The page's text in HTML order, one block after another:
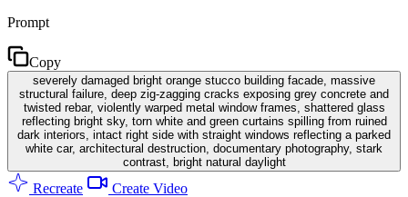
Prompt
Copy
severely damaged bright orange stucco building facade, massive
structural failure, deep zig-zagging cracks exposing grey concrete and
twisted rebar, violently warped metal window frames, shattered glass
reflecting bright sky, torn white and green curtains spilling from ruined
dark interiors, intact right side with straight windows reflecting a parked
white car, architectural destruction, documentary photography, stark
contrast, bright natural daylight
Recreate Create Video